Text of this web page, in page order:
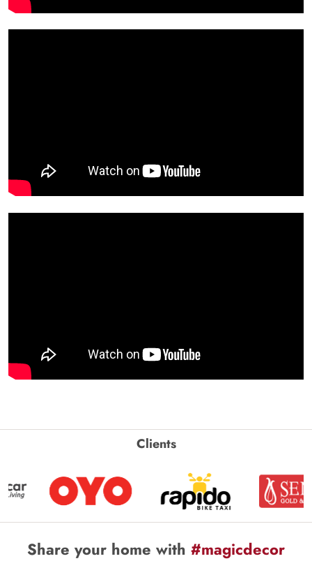
Clients
Share your home with #magicdecor